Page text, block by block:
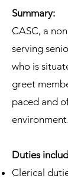
Summary:
CASC, a
serving
who is
greet
paced and
environment.
Duties
Clerical